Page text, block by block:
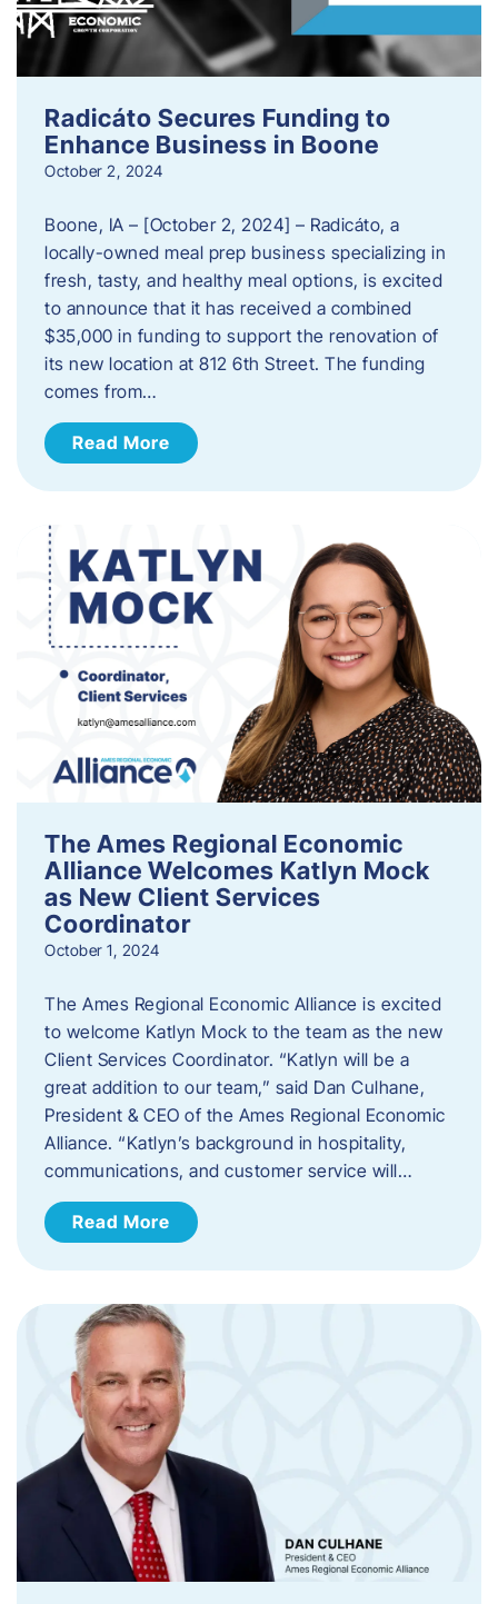
Radicáto Secures Funding to
Enhance Business in Boone
October 2, 2024
Boone, IA – [October 2, 2024] – Radicáto, a
locally-owned meal prep business specializing in
fresh, tasty, and healthy meal options, is excited
to announce that it has received a combined
$35,000 in funding to support the renovation of
its new location at 812 6th Street. The funding
comes from…
Read More
The Ames Regional Economic
Alliance Welcomes Katlyn Mock
as New Client Services
Coordinator
October 1, 2024
The Ames Regional Economic Alliance is excited
to welcome Katlyn Mock to the team as the new
Client Services Coordinator. “Katlyn will be a
great addition to our team,” said Dan Culhane,
President & CEO of the Ames Regional Economic
Alliance. “Katlyn’s background in hospitality,
communications, and customer service will…
Read More